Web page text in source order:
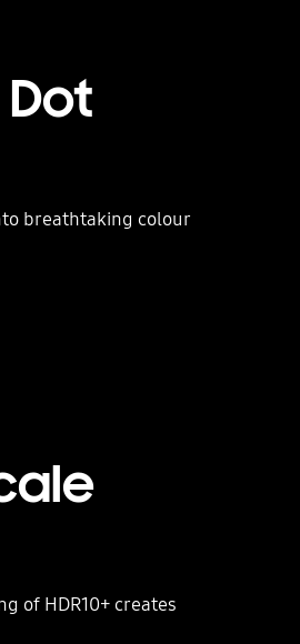
breathtaking colour
of HDR10+ creates
HDR 10+